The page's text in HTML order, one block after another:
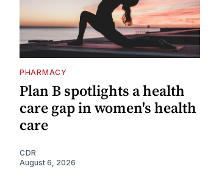
PHARMACY
Plan B spotlights a health
care gap in women's health
care
CDR
August 6, 2026